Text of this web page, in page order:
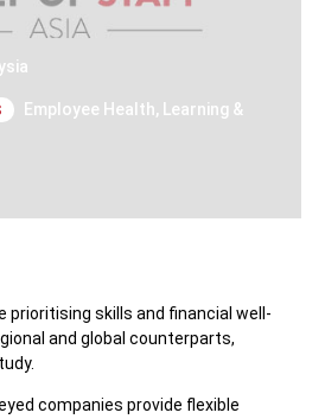
Employee Health,
Learning &
prioritising skills and financial well-
and global counterparts,
companies provide flexible